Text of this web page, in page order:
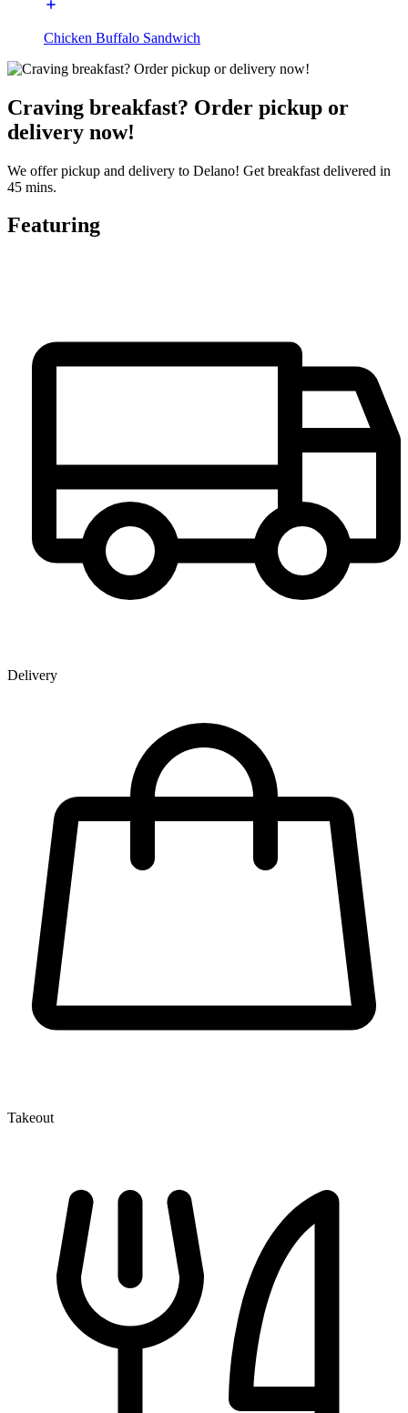
Chicken Buffalo Sandwich
Craving breakfast? Order pickup or
delivery now!
We offer pickup and delivery to Delano! Get breakfast delivered in
45 mins.
Featuring
Delivery
Takeout